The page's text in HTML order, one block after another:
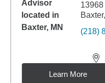
(218)
Learn More